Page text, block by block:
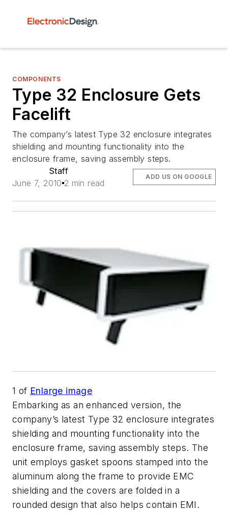
COMPONENTS
Type 32 Enclosure Gets
Facelift
The company’s latest Type 32 enclosure integrates
shielding and mounting functionality into the
enclosure frame, saving assembly steps.
Staff
June 7, 2010 2 min read
ADD US ON GOOGLE
1 of Enlarge image
Embarking as an enhanced version, the
company’s latest Type 32 enclosure integrates
shielding and mounting functionality into the
enclosure frame, saving assembly steps. The
unit employs gasket spoons stamped into the
aluminum along the frame to provide EMC
shielding and the covers are folded in a
rounded design that also helps contain EMI.